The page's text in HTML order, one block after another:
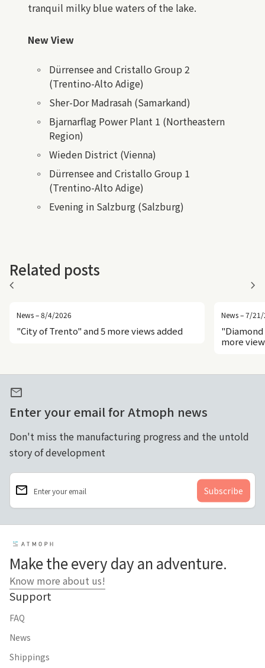
tranquil milky blue waters of the lake.
New View
Dürrensee and Cristallo Group 2
(Trentino-Alto Adige)
Sher-Dor Madrasah (Samarkand)
Bjarnarflag Power Plant 1 (Northeastern
Region)
Wieden District (Vienna)
Dürrensee and Cristallo Group 1
(Trentino-Alto Adige)
Evening in Salzburg (Salzburg)
Related posts
chevron_left chevron_right
News – 8/4/2026
"City of Trento" and 5 more views added
News – 7/
"Diamond
more
mail
Enter your email for Atmoph news
Don't miss the manufacturing progress and the untold
story of development
Enter your email
email
Home
Make the every day an adventure.
Know more about us!
Support
FAQ
News
Shippings